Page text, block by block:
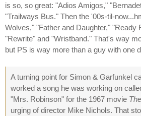
is so, so great: "Adios Amigos,"
"Trailways Bus." Then the '00s-til-
Wolves," "Father and Daughter," "Ready
"Rewrite" and "Wristband." That's way
but PS is way more than a guy with one
A turning point for Simon & Garfunkel
worked a song he was working on
"Mrs. Robinson" for the 1967 movie
urging of director Mike Nichols. That